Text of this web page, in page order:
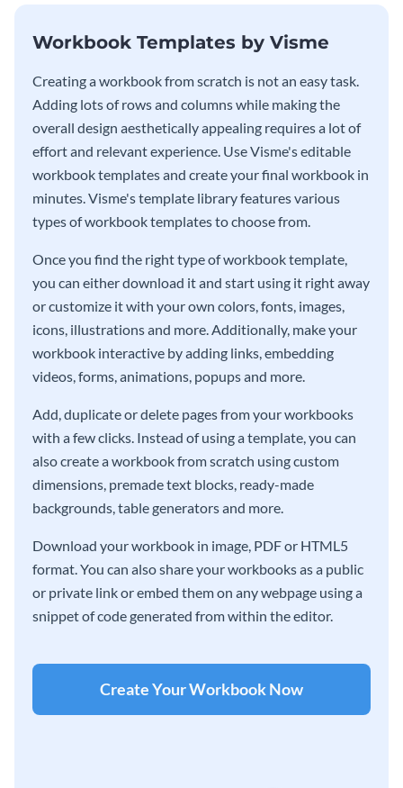
Workbook Templates by Visme
Creating a workbook from scratch is not an easy task.
Adding lots of rows and columns while making the
overall design aesthetically appealing requires a lot of
effort and relevant experience. Use Visme's editable
workbook templates and create your final workbook in
minutes. Visme's template library features various
types of workbook templates to choose from.
Once you find the right type of workbook template,
you can either download it and start using it right away
or customize it with your own colors, fonts, images,
icons, illustrations and more. Additionally, make your
workbook interactive by adding links, embedding
videos, forms, animations, popups and more.
Add, duplicate or delete pages from your workbooks
with a few clicks. Instead of using a template, you can
also create a workbook from scratch using custom
dimensions, premade text blocks, ready-made
backgrounds, table generators and more.
Download your workbook in image, PDF or HTML5
format. You can also share your workbooks as a public
or private link or embed them on any webpage using a
snippet of code generated from within the editor.
Create Your Workbook Now